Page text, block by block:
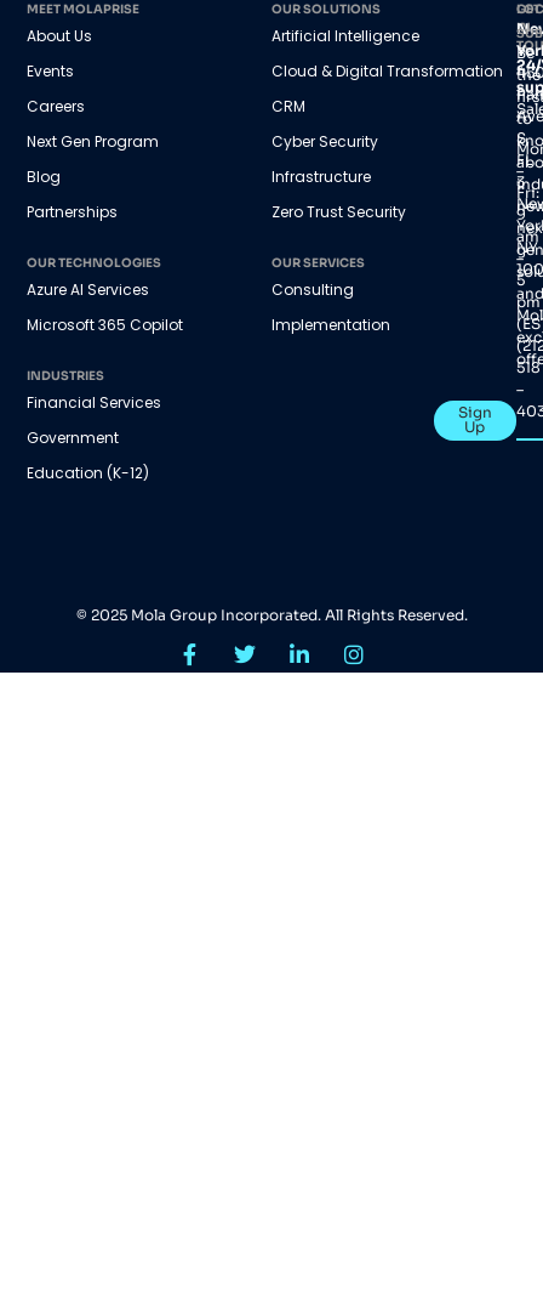
MEET MOLAPRISE
About Us
Events
Careers
Next Gen Program
Blog
Partnerships
OUR TECHNOLOGIES
Azure AI Services
Microsoft 365 Copilot
INDUSTRIES
Financial Services
Government
Education (K-12)
OUR SOLUTIONS
Artificial Intelligence
Cloud & Digital Transformation
CRM
Cyber Security
Infrastructure
Zero Trust Security
OUR SERVICES
Consulting
Implementation
GET
IN
24/
–
Fri:
9
am
–
5
pm
518
–
Ave
S,
FL
3
NY
Be
the
to
and
Sign
Up
© 2025 Mola Group Incorporated. All Rights Reserved.